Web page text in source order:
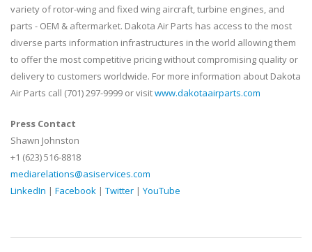
variety of rotor-wing and fixed wing aircraft, turbine engines, and
parts - OEM & aftermarket. Dakota Air Parts has access to the most
diverse parts information infrastructures in the world allowing them
to offer the most competitive pricing without compromising quality or
delivery to customers worldwide. For more information about Dakota
Air Parts call (701) 297-9999 or visitwww.dakotaairparts.com
Press Contact
Shawn Johnston
+1 (623) 516-8818
mediarelations@asiservices.com
LinkedIn | Facebook | Twitter | YouTube